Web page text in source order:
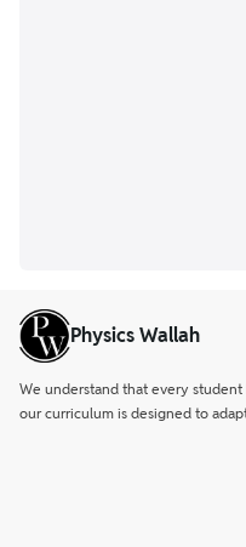
Physics Wallah
We understand that every student
our curriculum is designed to